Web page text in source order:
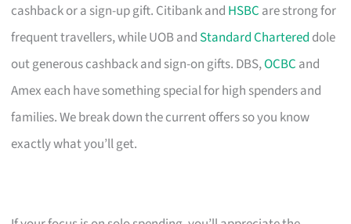
cashback or a sign-up gift. Citibank and HSBC are strong for
frequent travellers, while UOB and Standard Chartered dole
out generous cashback and sign-on gifts. DBS,OCBC and
Amex each have something special for high spenders and
families. We break down the current offers so you know
exactly what you’ll get.